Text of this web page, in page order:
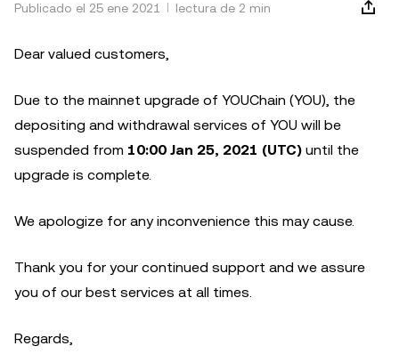
Publicado el 25 ene 2021 lectura de 2 min
Dear valued customers,
Due to the mainnet upgrade of YOUChain (YOU), the
depositing and withdrawal services of YOU will be
suspended from 10:00 Jan 25, 2021 (UTC) until the
upgrade is complete.
We apologize for any inconvenience this may cause.
Thank you for your continued support and we assure
you of our best services at all times.
Regards,